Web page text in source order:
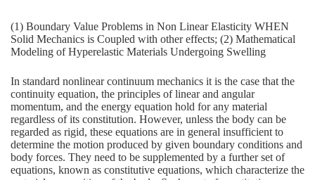
(1) Boundary Value Problems in Non Linear Elasticity WHEN
Solid Mechanics is Coupled with other effects; (2) Mathematical
Modeling of Hyperelastic Materials Undergoing Swelling
In standard nonlinear continuum mechanics it is the case that the
continuity equation, the principles of linear and angular
momentum, and the energy equation hold for any material
regardless of its constitution. However, unless the body can be
regarded as rigid, these equations are in general insufficient to
determine the motion produced by given boundary conditions and
body forces. They need to be supplemented by a further set of
equations, known as constitutive equations, which characterize the